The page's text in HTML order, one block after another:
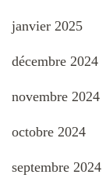
janvier 2025
décembre 2024
novembre 2024
octobre 2024
septembre 2024